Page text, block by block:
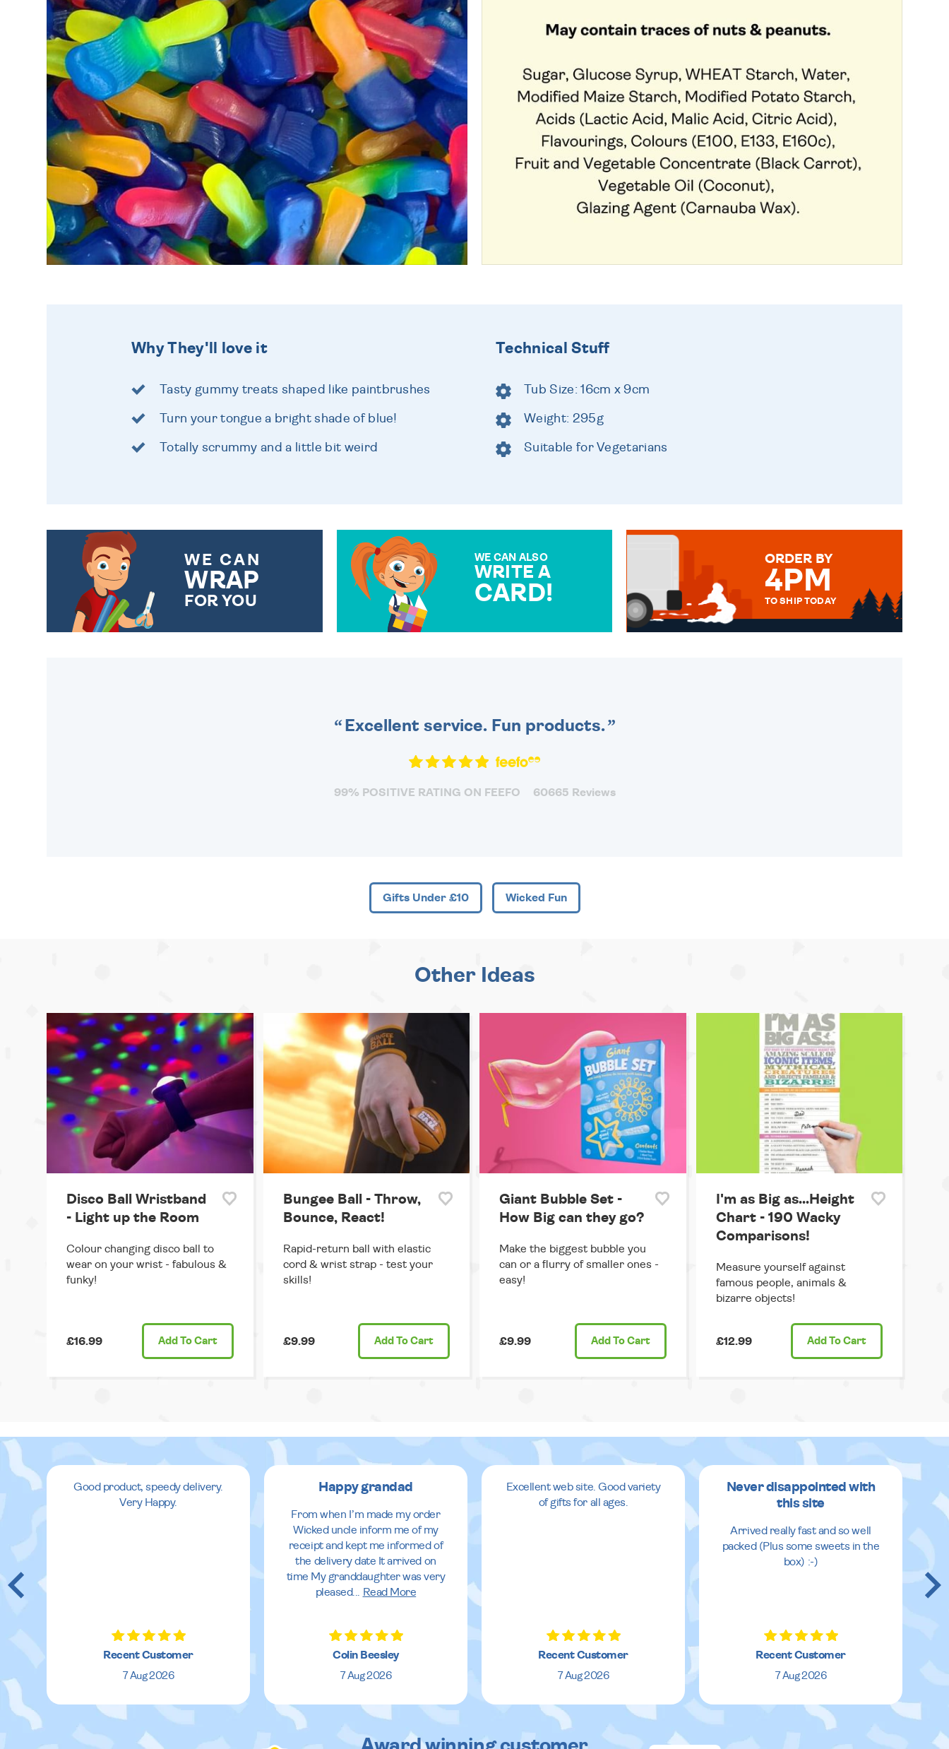
Why They'll love it
Tasty gummy treats shaped like paintbrushes
Turn your tongue a bright shade of blue!
Totally scrummy and a little bit weird
Technical Stuff
Tub Size: 16cm x 9cm
Weight: 295g
Suitable for Vegetarians
WE CAN
WRAP
FOR YOU
WE CAN ALSO
WRITE A
CARD!
ORDER BY
4PM
TO SHIP TODAY
Excellent service. Fun products.
99% POSITIVE RATING ON FEEFO 60665 Reviews
Gifts Under £10 Wicked Fun
Other Ideas
Disco Ball Wristband
- Light up the Room
Colour changing disco ball to
wear on your wrist - fabulous &
funky!
£16.99 Add To Cart
Bungee Ball - Throw,
Bounce, React!
Rapid-return ball with elastic
cord & wrist strap - test your
skills!
£9.99 Add To Cart
Giant Bubble Set -
How Big can they go?
Make the biggest bubble you
can or a flurry of smaller ones -
easy!
£9.99 Add To Cart
I'm as Big as...Height
Chart - 190 Wacky
Comparisons!
Measure yourself against
famous people, animals &
bizarre objects!
£12.99 Add To Cart
Good product, speedy delivery.
Very Happy.
Recent Customer
7 Aug 2026
Happy grandad
From when I’m made my order
Wicked uncle inform me of my
receipt and kept me informed of
the delivery date It arrived on
time My granddaughter was very
pleased... Read More
Colin Beesley
7 Aug 2026
Excellent web site. Good variety
of gifts for all ages.
Recent Customer
7 Aug 2026
Never disappointed with
this site
Arrived really fast and so well
packed (Plus some sweets in the
box) :-)
Recent Customer
7 Aug 2026